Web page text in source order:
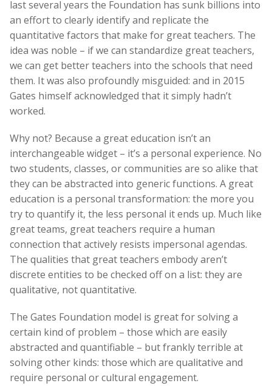
last several years the Foundation has sunk billions into
an effort to clearly identify and replicate the
quantitative factors that make for great teachers. The
idea was noble – if we can standardize great teachers,
we can get better teachers into the schools that need
them. It was also profoundly misguided: and in 2015
Gates himself acknowledged that it simply hadn’t
worked.
Why not? Because a great education isn’t an
interchangeable widget – it’s a personal experience. No
two students, classes, or communities are so alike that
they can be abstracted into generic functions. A great
education is a personal transformation: the more you
try to quantify it, the less personal it ends up. Much like
great teams, great teachers require a human
connection that actively resists impersonal agendas.
The qualities that great teachers embody aren’t
discrete entities to be checked off on a list: they are
qualitative, not quantitative.
The Gates Foundation model is great for solving a
certain kind of problem – those which are easily
abstracted and quantifiable – but frankly terrible at
solving other kinds: those which are qualitative and
require personal or cultural engagement.